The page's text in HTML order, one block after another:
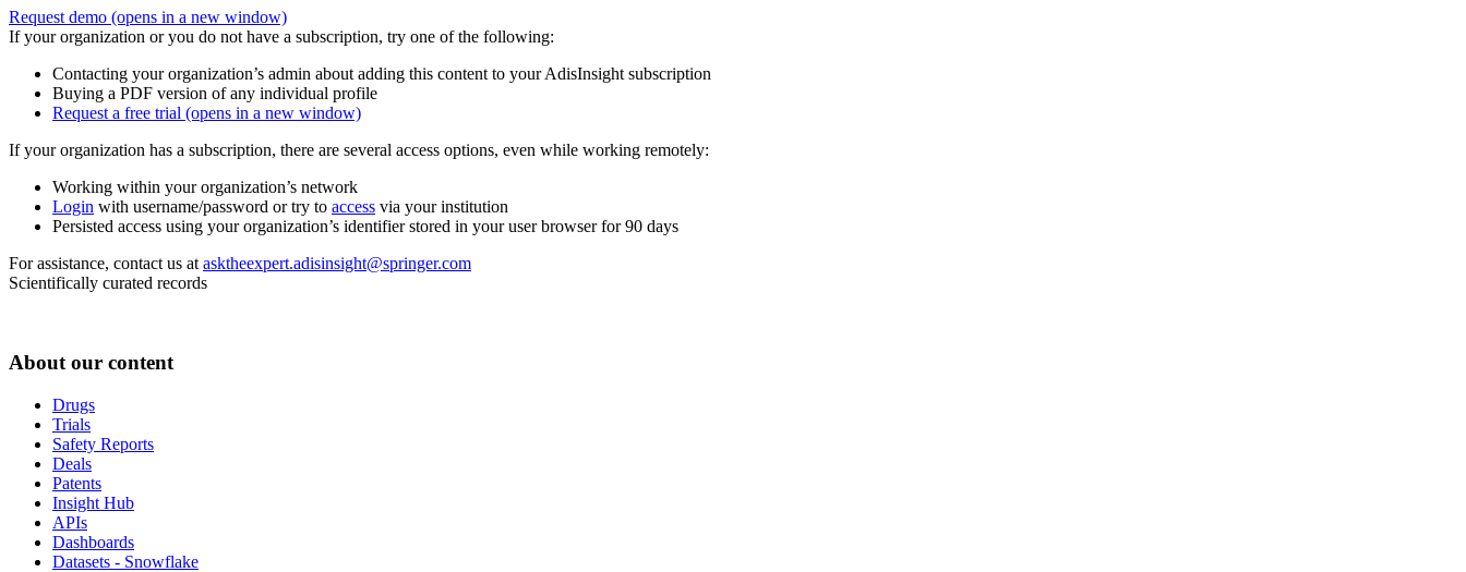
Request demo (opens in a new window)
If your organization or you do not have a subscription, try one of the following:
Contacting your organization’s admin about adding this content to your AdisInsight subscription
Buying a PDF version of any individual profile
Request a free trial (opens in a new window)
If your organization has a subscription, there are several access options, even while working remotely:
Working within your organization’s network
Login with username/password or try to access via your institution
Persisted access using your organization’s identifier stored in your user browser for 90 days
For assistance, contact us at asktheexpert.adisinsight@springer.com
Scientifically curated records
About our content
Drugs
Trials
Safety Reports
Deals
Patents
Insight Hub
APIs
Dashboards
Datasets - Snowflake